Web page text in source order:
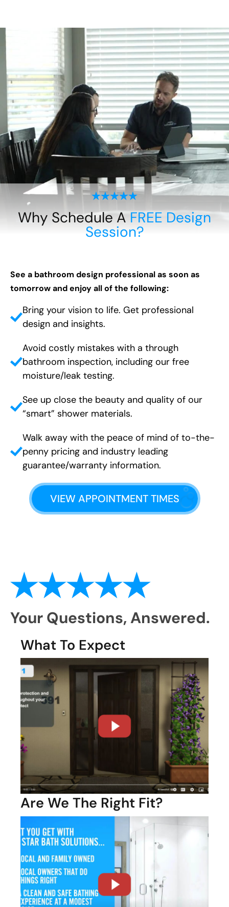
Why Schedule A FREE Design
Session?
See a bathroom design professional as soon as
tomorrow and enjoy all of the following:
Bring your vision to life. Get professional
design and insights.
Avoid costly mistakes with a through
bathroom inspection, including our free
moisture/leak testing.
See up close the beauty and quality of our
“smart” shower materials.
Walk away with the peace of mind of to-the-
penny pricing and industry leading
guarantee/warranty information.
VIEW APPOINTMENT TIMES
Your Questions, Answered.
What To Expect
Are We The Right Fit?